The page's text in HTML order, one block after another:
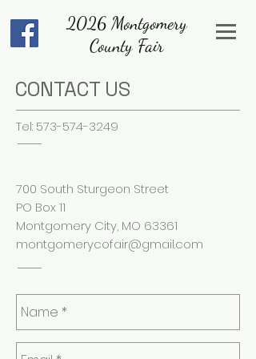
2026 Montgomery
County Fair
CONTACT US
Tel: 573-574-3249
700 South Sturgeon Street
PO Box 11
Montgomery City, MO 63361
montgomerycofair@gmail.com